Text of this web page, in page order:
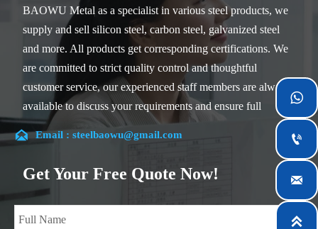
BAOWU Metal as a specialist in various steel products, we
supply and sell silicon steel, carbon steel, galvanized steel
and more. All products get corresponding certifications. We
are committed to strict quality control and thoughtful
customer service, our experienced staff members are always
available to discuss your requirements and ensure full
customer satisfaction.
Our company is located in Wuxi City, Jiangsu Province,
teams specialized in the industry for over 14 years with rich
experience in different silicon steel projects, and are familiar
with variety of silicon steel standards, such as CE, SGS and
 Email : steelbaowu@gmail.com
Get Your Free Quote Now!



